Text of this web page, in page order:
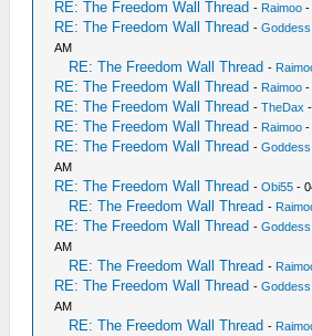
RE: The Freedom Wall Thread - Raimoo -
RE: The Freedom Wall Thread -
AM
RE: The Freedom Wall Thread -
RE: The Freedom Wall Thread - Raimoo -
RE: The Freedom Wall Thread -TheDax
RE: The Freedom Wall Thread - Raimoo -
RE: The Freedom Wall Thread -
AM
RE: The Freedom Wall Thread -Obi55 -
RE: The Freedom Wall Thread -
RE: The Freedom Wall Thread -
AM
RE: The Freedom Wall Thread -
RE: The Freedom Wall Thread -
AM
RE: The Freedom Wall Thread -